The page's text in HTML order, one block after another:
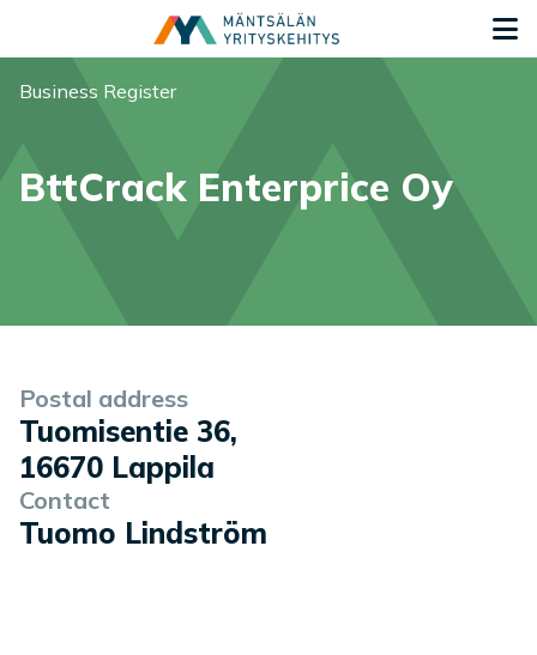
You are here:
Business Register
BttCrack Enterprice Oy
Company information
Postal address
Tuomisentie 36,
16670 Lappila
Contact
Tuomo Lindström